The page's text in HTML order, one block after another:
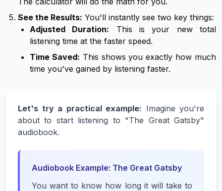
See the Results: You'll instantly see two key things:
Adjusted Duration: This is your new
total
listening time at the faster speed.
Time Saved: This shows you exactly how much
time you've gained by listening faster.
Let's try a practical example: Imagine you're
about to start listening to "The Great Gatsby"
audiobook.
Audiobook Example: The Great Gatsby
You want to know how long it will take to